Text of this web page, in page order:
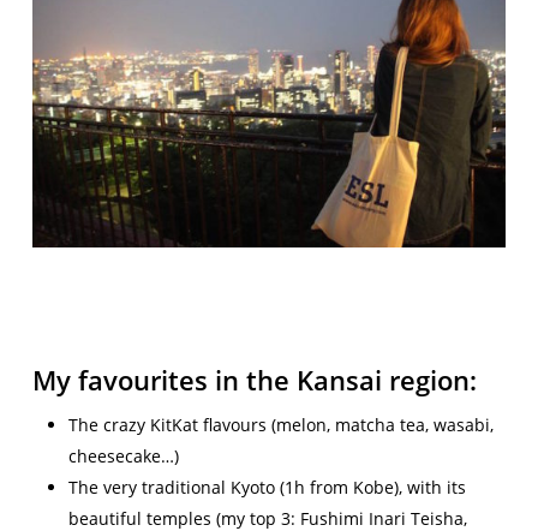
My favourites in the Kansai region:
The crazy KitKat flavours (melon, matcha tea, wasabi,
cheesecake…)
The very traditional Kyoto (1h from Kobe), with its
beautiful temples (my top 3: Fushimi Inari Teisha,